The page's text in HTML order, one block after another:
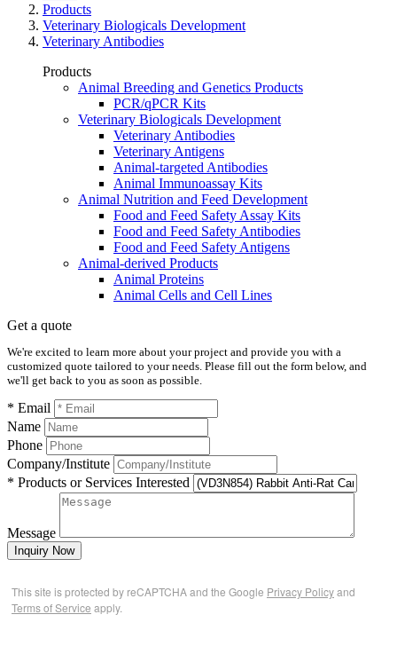
Products
Veterinary Biologicals Development
Veterinary Antibodies
Products
Animal Breeding and Genetics Products
PCR/qPCR Kits
Veterinary Biologicals Development
Veterinary Antibodies
Veterinary Antigens
Animal-targeted Antibodies
Animal Immunoassay Kits
Animal Nutrition and Feed Development
Food and Feed Safety Assay Kits
Food and Feed Safety Antibodies
Food and Feed Safety Antigens
Animal-derived Products
Animal Proteins
Animal Cells and Cell Lines
Get a quote
We're excited to learn more about your project and provide you with a
customized quote tailored to your needs. Please fill out the form below, and
we'll get back to you as soon as possible.
* Email
Name
Phone
Company/Institute
* Products or Services Interested
Message
Inquiry Now
This site is protected by reCAPTCHA and the Google Privacy Policyand
Terms of Service apply.